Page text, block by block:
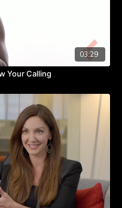
03:29
Your Calling